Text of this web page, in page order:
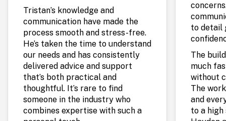
Tristan’s knowledge and
communication have made the
process smooth and stress-free.
He’s taken the time to understand
our needs and has consistently
delivered advice and support
that’s both practical and
thoughtful. It’s rare to find
someone in the industry who
combines expertise with such a
to detail
The
much
without
The
and
to a high